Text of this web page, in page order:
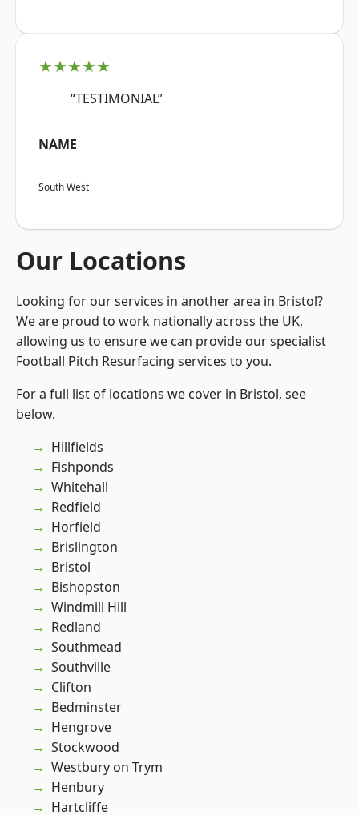
★★★★★
“TESTIMONIAL”
NAME
South West
Our Locations
Looking for our services in another area in Bristol?
We are proud to work nationally across the UK,
allowing us to ensure we can provide our specialist
Football Pitch Resurfacing services to you.
For a full list of locations we cover in Bristol, see
below.
Hillfields
Fishponds
Whitehall
Redfield
Horfield
Brislington
Bristol
Bishopston
Windmill Hill
Redland
Southmead
Southville
Clifton
Bedminster
Hengrove
Stockwood
Westbury on Trym
Henbury
Hartcliffe